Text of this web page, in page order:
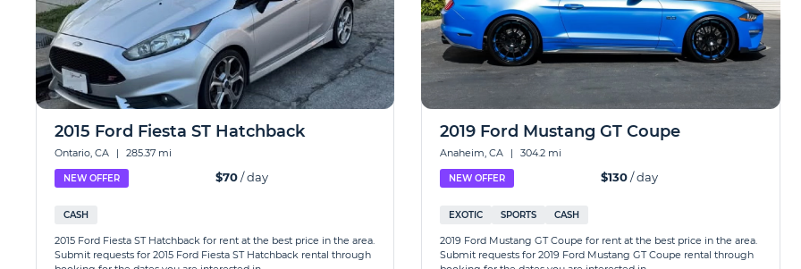
2015 Ford Fiesta ST Hatchback
Ontario, CA | 285.37 mi
NEW OFFER $70/ day
CASH
2015 Ford Fiesta ST Hatchback for rent at the best price in the area.
Submit requests for 2015 Ford Fiesta ST Hatchback rental through
2019 Ford Mustang GT Coupe
Anaheim, CA | 304.2 mi
NEW OFFER $130/ day
EXOTIC SPORTS CASH
2019 Ford Mustang GT Coupe for rent at the best price in the area.
Submit requests for 2019 Ford Mustang GT Coupe rental through